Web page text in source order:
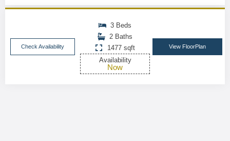
Check Availability
3 Beds
2 Baths
1477 sqft
Availability
Now
View FloorPlan